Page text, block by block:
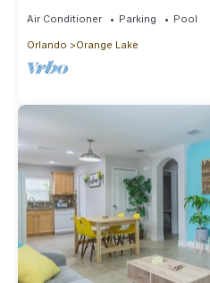
Air Conditioner Parking Pool
Orlando Orange Lake